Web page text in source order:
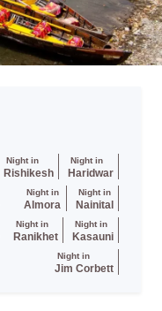
Night in
Haridwar
Night in
Rishikesh
Night in
Nainital
Night in
Almora
Night in
Kasauni
Night in
Ranikhet
Night in
Jim Corbett